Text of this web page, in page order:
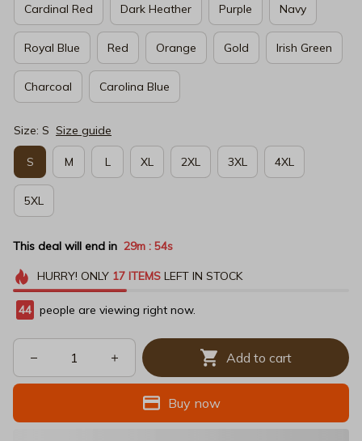
Cardinal Red Dark Heather Purple Navy
Royal Blue Red Orange Gold Irish Green
Charcoal Carolina Blue
Size: S Size guide
S M L XL 2XL 3XL 4XL
5XL
This deal will end in 29m : 53s
HURRY! ONLY 17 ITEMSLEFT IN STOCK
48 people are viewing right now.
Add to cart
Buy now